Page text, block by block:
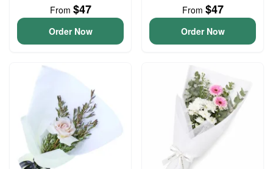
From $47
Order Now
From $47
Order Now